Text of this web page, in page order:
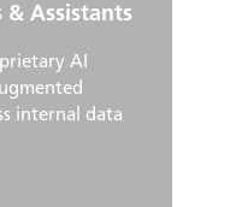
& Assistants
AI
internal data